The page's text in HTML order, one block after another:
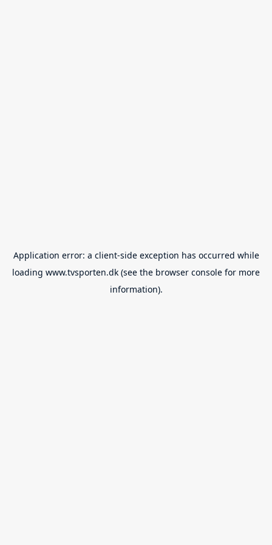
Application error: a client-side exception has occurred while
loading www.tvsporten.dk (see the browser console for more
information).